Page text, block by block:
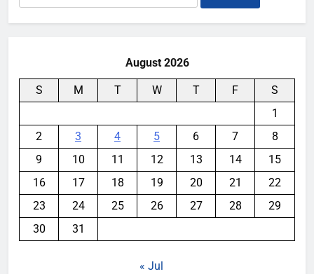
for:
August 2026
S M T W T F
S
1
2
3 4 5 6 7
8
9
10 11 12 13 14
15
16
17 18 19 20 21
22
23
24 25 26 27 28
29
30
31
« Jul